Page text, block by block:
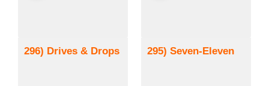
296) Drives & Drops 295) Seven-Eleven